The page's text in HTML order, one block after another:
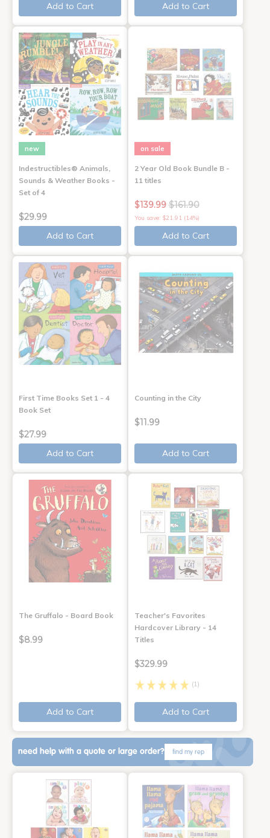
Add to Cart
Add to Cart
new
Indestructibles® Animals,
Sounds & Weather Books -
Set of 4
$29.99
Add to Cart
on sale
2 Year Old Book Bundle B -
11 titles
$139.99 $161.90
You save: $21.91 (14%)
Add to Cart
First Time Books Set 1 - 4
Book Set
$27.99
Add to Cart
Counting in the City
$11.99
Add to Cart
The Gruffalo - Board Book
$8.99
Add to Cart
Teacher's Favorites
Hardcover Library - 14
Titles
$329.99
(1)
Add to Cart
need help with a quote or large order? find my rep